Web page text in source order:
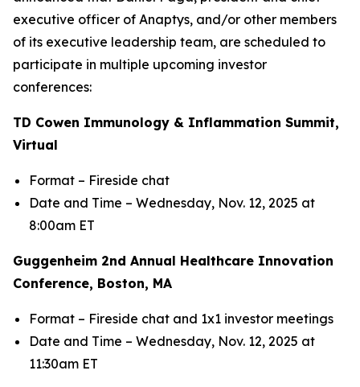
executive officer of Anaptys, and/or other members
of its executive leadership team, are scheduled to
participate in multiple upcoming investor
conferences:
TD Cowen Immunology & Inflammation Summit,
Virtual
Format – Fireside chat
Date and Time – Wednesday, Nov. 12, 2025 at
8:00am ET
Guggenheim 2nd Annual Healthcare Innovation
Conference, Boston, MA
Format – Fireside chat and 1x1 investor meetings
Date and Time – Wednesday, Nov. 12, 2025 at
11:30am ET